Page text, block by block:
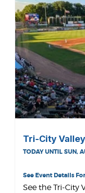
Tri-City
TODAY UNTIL SUN,
See Event Details
See the Tri-City